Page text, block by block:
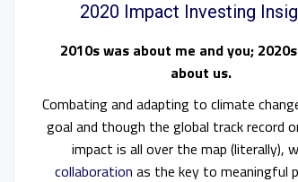
2020 Impact Investing
2010s was about me and you;
about us.
Combating and adapting to climate
goal and though the global track record
impact is all over the map (literally),
collaboration as the key to meaningful